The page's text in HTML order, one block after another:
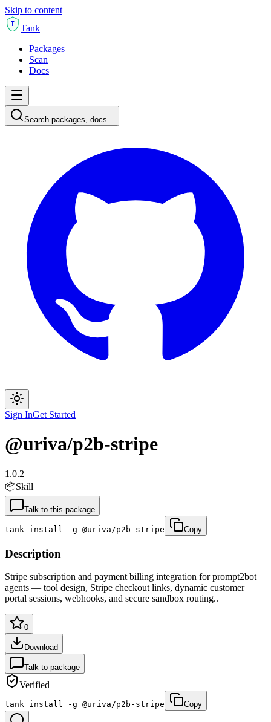
Skip to content
T
Tank
Packages
Scan
Docs
Search packages, docs...
Sign InGet Started
@uriva/p2b-stripe
1.0.2
📦Skill
Talk to this package
tank install -g @uriva/p2b-stripe Copy
Description
Stripe subscription and payment billing integration for prompt2bot
agents — tool design, Stripe checkout links, dynamic customer
portal sessions, webhooks, and secure sandbox routing..
0
Download
Talk to package
Verified
tank install -g @uriva/p2b-stripe Copy